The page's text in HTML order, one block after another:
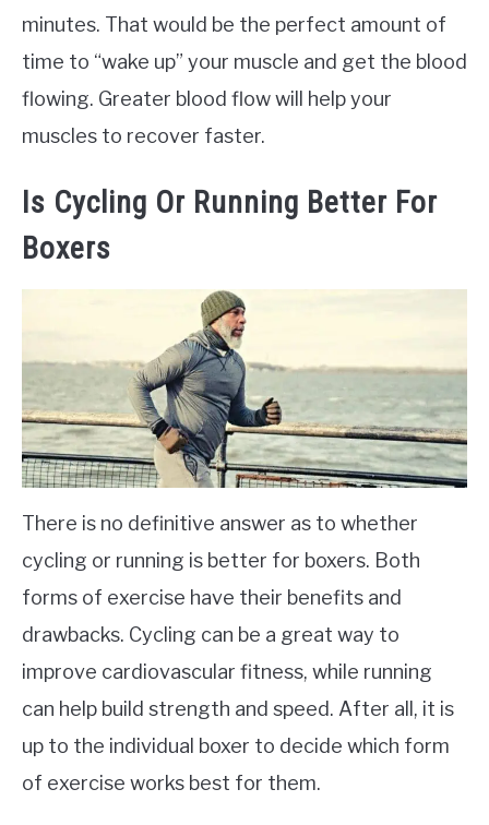
minutes. That would be the perfect amount of
time to “wake up” your muscle and get the blood
flowing. Greater blood flow will help your
muscles to recover faster.
Is Cycling Or Running Better For
Boxers
There is no definitive answer as to whether
cycling or running is better for boxers. Both
forms of exercise have their benefits and
drawbacks. Cycling can be a great way to
improve cardiovascular fitness, while running
can help build strength and speed. After all, it is
up to the individual boxer to decide which form
of exercise works best for them.